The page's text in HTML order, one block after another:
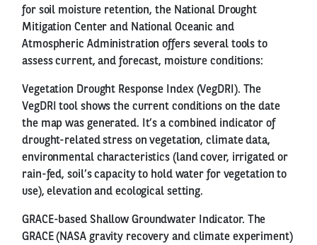
for soil moisture retention, the National Drought
Mitigation Center and National Oceanic and
Atmospheric Administration offers several tools to
assess current, and forecast, moisture conditions:
Vegetation Drought Response Index (VegDRI). The
VegDRI tool shows the current conditions on the date
the map was generated. It’s a combined indicator of
drought-related stress on vegetation, climate data,
environmental characteristics (land cover, irrigated or
rain-fed, soil’s capacity to hold water for vegetation to
use), elevation and ecological setting.
GRACE-based Shallow Groundwater Indicator. The
GRACE (NASA gravity recovery and climate experiment)